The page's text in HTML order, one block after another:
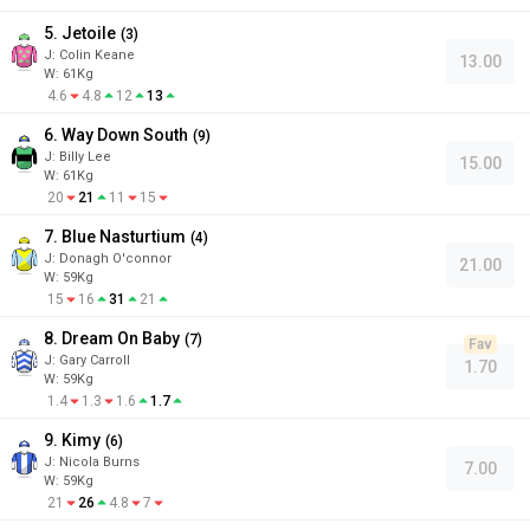
5. Jetoile (3)
J: Colin Keane
W: 61 Kg
4.6 4.8 12 13
13.00
6. Way Down South (9)
J: Billy Lee
W: 61 Kg
20 21 11 15
15.00
7. Blue Nasturtium (4)
J: Donagh O'connor
W: 59Kg
15 16 31 21
21.00
8. Dream On Baby (7)
J: Gary Carroll
W: 59Kg
1.4 1.3 1.6 1.7
1.70
Fav
9. Kimy (6)
J: Nicola Burns
W: 59Kg
21 26 4.8 7
7.00